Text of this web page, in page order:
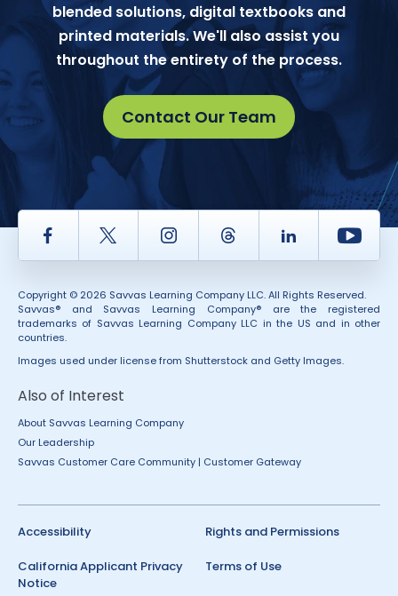
blended solutions, digital textbooks and
printed materials. We'll also assist you
throughout the entirety of the process.
Contact Our Team
Facebook Twitter InstagramThread LinkedIn
Copyright © 2026 Savvas Learning Company LLC. All Rights Reserved.
Savvas® and Savvas Learning Company® are the registered
trademarks of Savvas Learning Company LLC in the US and in other
countries.
Images used under license from Shutterstock and Getty Images.
Also of Interest
About Savvas Learning Company
Our Leadership
Savvas Customer Care Community | Customer Gateway
Accessibility
California Applicant Privacy
Notice
Rights and Permissions
Terms of Use